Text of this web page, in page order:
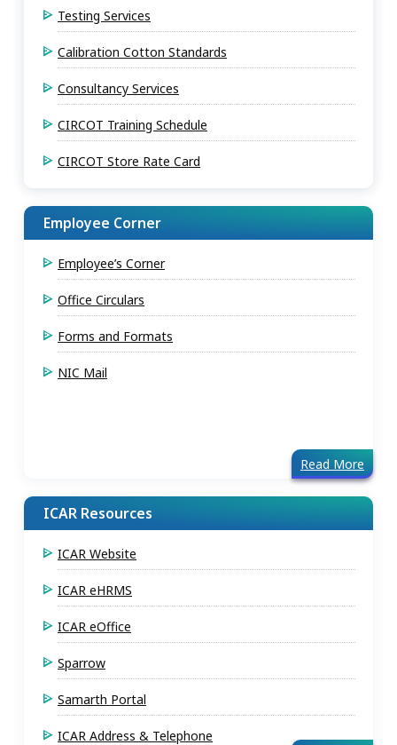
Testing Services
Calibration Cotton Standards
Consultancy Services
CIRCOT Training Schedule
CIRCOT Store Rate Card
Employee Corner
Employee’s Corner
Office Circulars
Forms and Formats
NIC Mail
Read More
ICAR Resources
ICAR Website
ICAR eHRMS
ICAR eOffice
Sparrow
Samarth Portal
ICAR Address & Telephone